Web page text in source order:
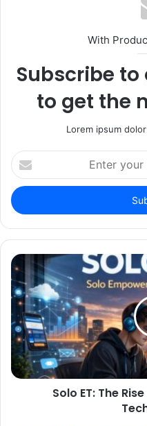
With
Subscribe
to get the
Lorem ipsum
Enter
your
Email
address
Solo ET: The